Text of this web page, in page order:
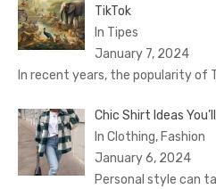
TikTok
In Tipes
January 7, 2024
In recent years, the popularity of
Chic Shirt Ideas
In Clothing, Fashion
January 6, 2024
Personal style can